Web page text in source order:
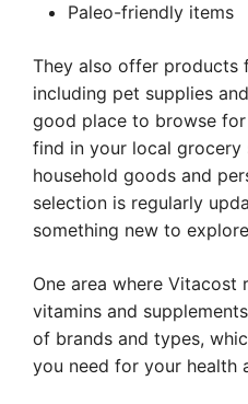
Paleo-friendly items
They also offer products
including pet supplies
good place to browse for
find in your local grocery
household goods and
selection is regularly
something new to
One area where Vitacost
vitamins and
of brands and types,
you need for your health